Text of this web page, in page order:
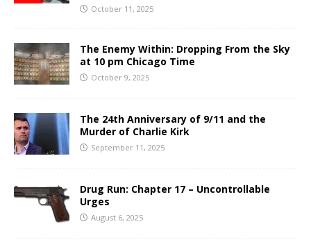
October 11, 2025
The Enemy Within: Dropping From the Sky
at 10 pm Chicago Time
October 9, 2025
The 24th Anniversary of 9/11 and the
Murder of Charlie Kirk
September 11, 2025
Drug Run: Chapter 17 – Uncontrollable
Urges
August 6, 2025